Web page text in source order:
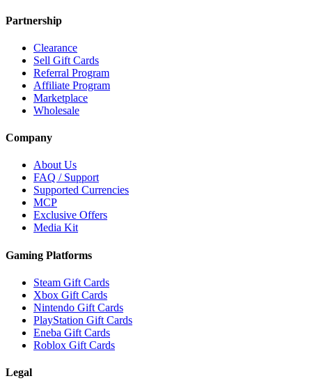
Partnership
Clearance
Sell Gift Cards
Referral Program
Affiliate Program
Marketplace
Wholesale
Company
About Us
FAQ / Support
Supported Currencies
MCP
Exclusive Offers
Media Kit
Gaming Platforms
Steam Gift Cards
Xbox Gift Cards
Nintendo Gift Cards
PlayStation Gift Cards
Eneba Gift Cards
Roblox Gift Cards
Legal